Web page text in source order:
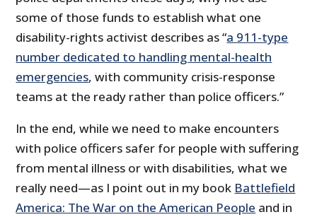
some of those funds to establish what one
disability-rights activist describes as “a 911-type
number dedicated to handling mental-health
emergencies, with community crisis-response
teams at the ready rather than police officers.”
In the end, while we need to make encounters
with police officers safer for people with suffering
from mental illness or with disabilities, what we
really need—as I point out in my book Battlefield
America: The War on the American People and in